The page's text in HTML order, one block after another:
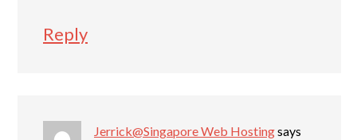
Reply
Jerrick@Singapore Web Hostingsays